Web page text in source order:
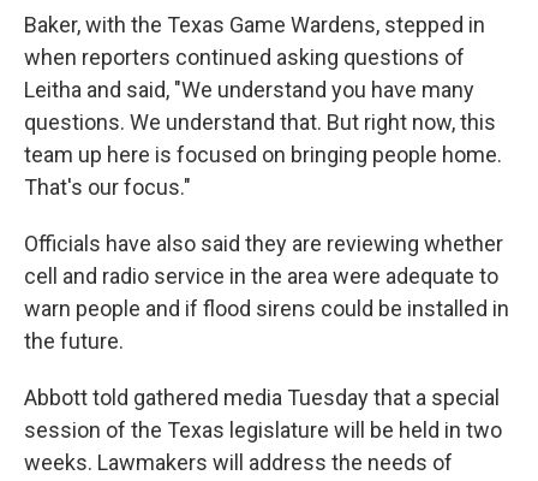
Baker, with the Texas Game Wardens, stepped in
when reporters continued asking questions of
Leitha and said, "We understand you have many
questions. We understand that. But right now, this
team up here is focused on bringing people home.
That's our focus."
Officials have also said they are reviewing whether
cell and radio service in the area were adequate to
warn people and if flood sirens could be installed in
the future.
Abbott told gathered media Tuesday that a special
session of the Texas legislature will be held in two
weeks. Lawmakers will address the needs of